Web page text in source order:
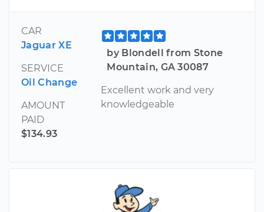
CAR
Jaguar XE
SERVICE
Oil Change
AMOUNT
PAID
$134.93
by Blondell from Stone
Mountain, GA 30087
Excellent work and very
knowledgeable